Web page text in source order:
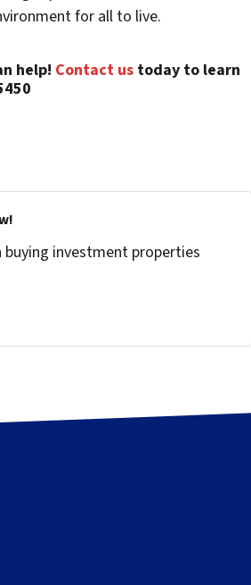
for all to live.
help! Contact ustoday to learn
investment properties